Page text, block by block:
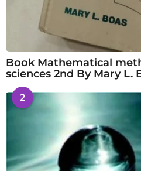
Book Mathematical
sciences 2nd By Mary L.
2